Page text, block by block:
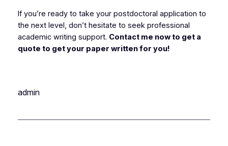
If you’re ready to take your postdoctoral application to
the next level, don’t hesitate to seek professional
academic writing support. Contact me now to get a
quote to get your paper written for you!
admin